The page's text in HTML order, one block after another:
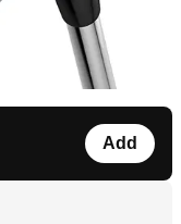
Add